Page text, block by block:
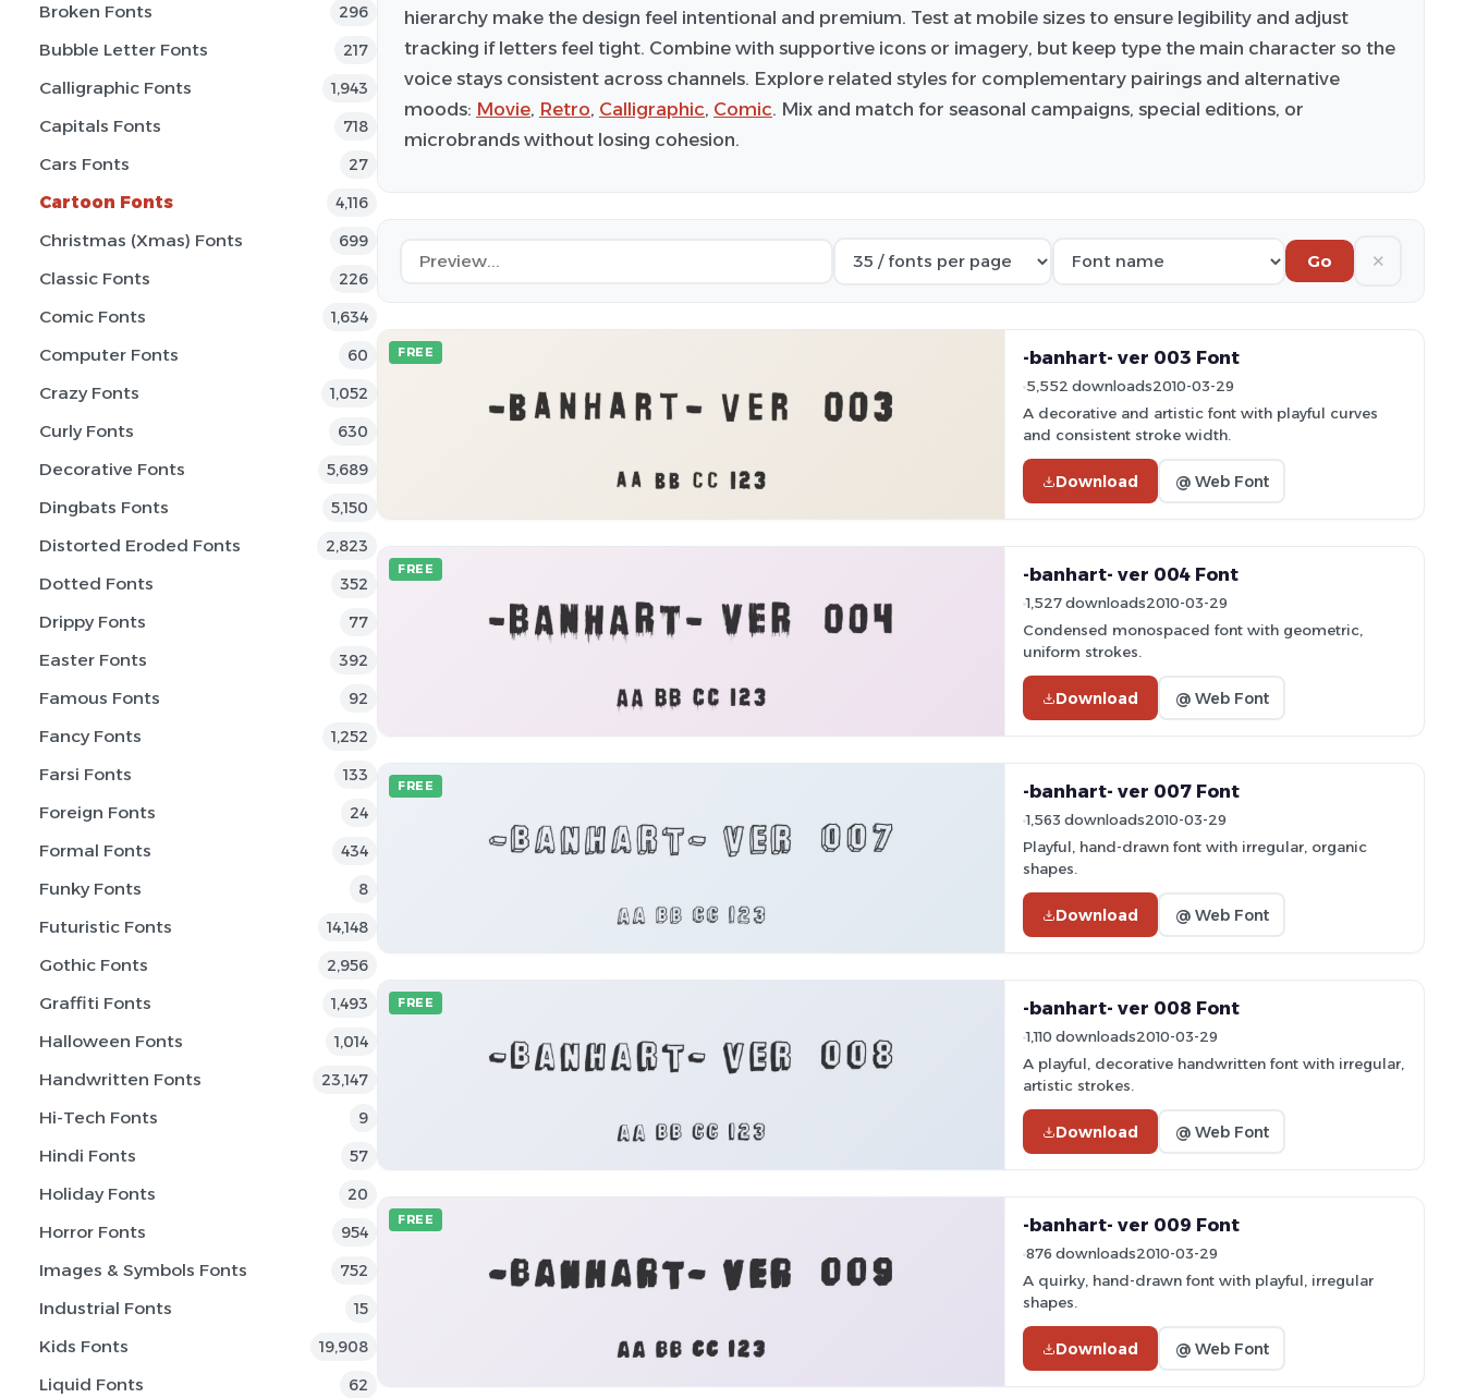
Broken Fonts 296
Bubble Letter Fonts 217
Calligraphic Fonts 1,943
Capitals Fonts 718
Cars Fonts 27
Cartoon Fonts 4,116
Christmas (Xmas) Fonts 699
Classic Fonts 226
Comic Fonts 1,634
Computer Fonts 60
Crazy Fonts 1,052
Curly Fonts 630
Decorative Fonts 5,689
Dingbats Fonts 5,150
Distorted Eroded Fonts 2,823
Dotted Fonts 352
Drippy Fonts 77
Easter Fonts 392
Famous Fonts 92
Fancy Fonts 1,252
Farsi Fonts 133
Foreign Fonts 24
Formal Fonts 434
Funky Fonts 8
Futuristic Fonts 14,148
Gothic Fonts 2,956
Graffiti Fonts 1,493
Halloween Fonts 1,014
Handwritten Fonts 23,147
Hi-Tech Fonts 9
Hindi Fonts 57
Holiday Fonts 20
Horror Fonts 954
Images & Symbols Fonts 752
Industrial Fonts 15
Kids Fonts 19,908
Liquid Fonts 62
hierarchy make the design feel intentional and premium. Test at mobile sizes to ensure legibility and adjust
tracking if letters feel tight. Combine with supportive icons or imagery, but keep type the main character so the
voice stays consistent across channels. Explore related styles for complementary pairings and alternative
moods: Movie, Retro, Calligraphic, Comic. Mix and match for seasonal campaigns, special editions, or
microbrands without losing cohesion.
Go ✕
FREE -banhart- ver 003 Font
5,552 downloads2010-03-29
A decorative and artistic font with playful curves
and consistent stroke width.
Download @ Web Font
FREE -banhart- ver 004 Font
1,527 downloads2010-03-29
Condensed monospaced font with geometric,
uniform strokes.
Download @ Web Font
FREE -banhart- ver 007 Font
1,563 downloads2010-03-29
Playful, hand-drawn font with irregular, organic
shapes.
Download @ Web Font
FREE -banhart- ver 008 Font
1,110 downloads2010-03-29
A playful, decorative handwritten font with irregular,
artistic strokes.
Download @ Web Font
FREE -banhart- ver 009 Font
876 downloads2010-03-29
A quirky, hand-drawn font with playful, irregular
shapes.
Download @ Web Font